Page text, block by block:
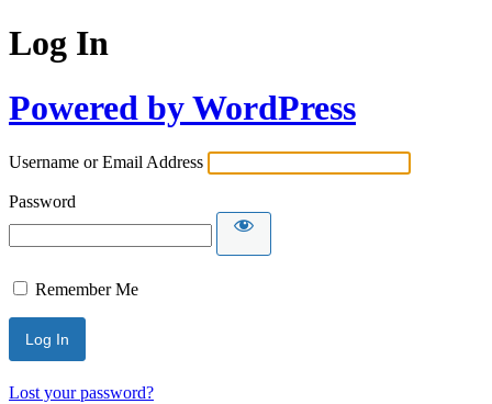
Log In
Powered by WordPress
Username or Email Address
Password
Remember Me
Lost your password?